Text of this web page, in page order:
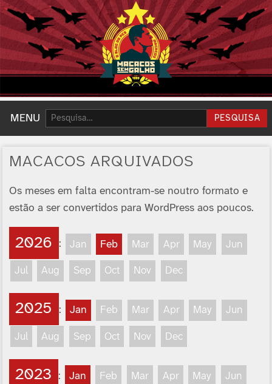
MENU Pesquisar: PESQUISA
MACACOS ARQUIVADOS
Os meses em falta encontram-se noutro formato e
estão a ser convertidos para WordPress aos poucos.
2026 : Jan Feb Mar Apr May Jun
Jul Aug Sep Oct Nov Dec
2025 : Jan Feb Mar Apr May Jun
Jul Aug Sep Oct Nov Dec
2023 : Jan Feb Mar Apr May Jun